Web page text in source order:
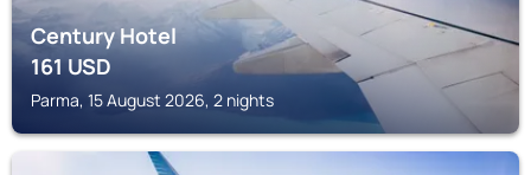
Century Hotel
161USD
Parma, 15 August 2026, 2 nights